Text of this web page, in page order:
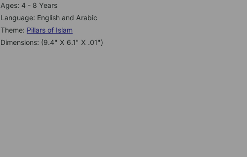
Ages: 4 - 8 Years
Language: English and Arabic
Theme: Pillars of Islam
Dimensions: (9.4" X 6.1" X .01")